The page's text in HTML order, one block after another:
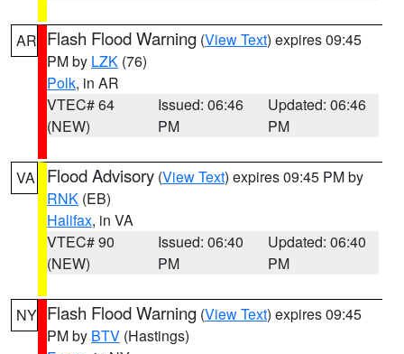
AR Flash Flood Warning (View Text) expires 09:45
PM by LZK (76)
Polk, in AR
VTEC# 64
(NEW)
Issued: 06:46
PM
Updated: 06:46
PM
VA Flood Advisory (View Text) expires 09:45 PM by
RNK (EB)
Halifax, in VA
VTEC# 90
(NEW)
Issued: 06:40
PM
Updated: 06:40
PM
NY Flash Flood Warning (View Text) expires 09:45
PM by BTV (Hastings)